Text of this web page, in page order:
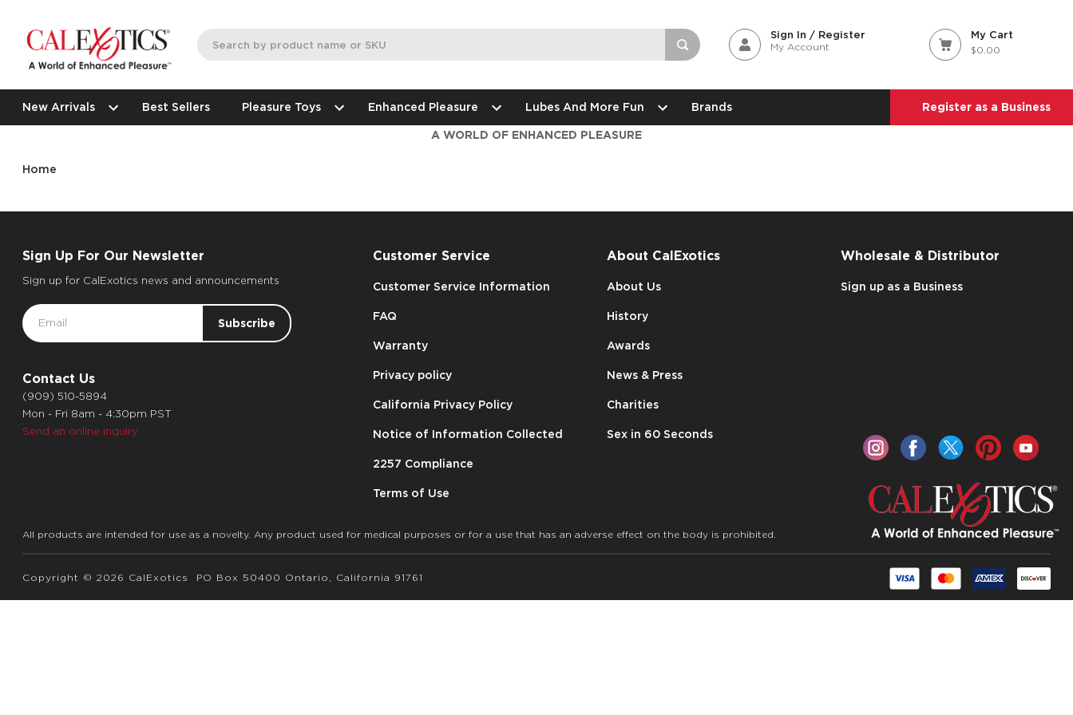
Sign In / Register
My Account
My Cart
$0.00
New Arrivals Best Sellers Pleasure Toys Enhanced Pleasure Lubes And More Fun Brands Register as a Business
A WORLD OF ENHANCED PLEASURE
Home
Sign Up For Our Newsletter
Sign up for CalExotics news and announcements
Email
Address
Contact Us
(909) 510-5894
Mon - Fri 8am - 4:30pm PST
Send an online inquiry
Customer Service
Customer Service Information
FAQ
Warranty
Privacy policy
California Privacy Policy
Notice of Information Collected
2257 Compliance
Terms of Use
About CalExotics
About Us
History
Awards
News & Press
Charities
Sex in 60 Seconds
Wholesale & Distributor
Sign up as a Business
All products are intended for use as a novelty. Any product used for medical purposes or for a use that has an adverse effect on the body is prohibited.
Copyright © 2026 CalExotics PO Box 50400 Ontario, California 91761